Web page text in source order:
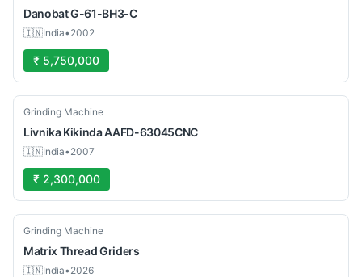
DanobatG-61-BH3-C
🇮🇳India•2002
₹ 5,750,000
Used
Grinding Machine
Livnika Kikinda AAFD-63045CNC
🇮🇳India•2007
₹ 2,300,000
Used
Grinding Machine
MatrixThread Griders
🇮🇳India•2026